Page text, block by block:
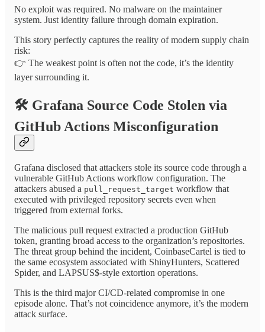
No exploit was required. No malware on the maintainer
system. Just identity failure through domain expiration.
This story perfectly captures the reality of modern supply chain
risk:
👉 The weakest point is often not the code, it’s the identity
layer surrounding it.
🛠️ Grafana Source Code Stolen via
GitHub Actions Misconfiguration
Grafana disclosed that attackers stole its source code through a
vulnerable GitHub Actions workflow configuration. The
attackers abused a pull_request_target workflow that
executed with privileged repository secrets even when
triggered from external forks.
The malicious pull request extracted a production GitHub
token, granting broad access to the organization’s repositories.
The threat group behind the incident, CoinbaseCartel is tied to
the same ecosystem associated with ShinyHunters, Scattered
Spider, and LAPSUS$-style extortion operations.
This is the third major CI/CD-related compromise in one
episode alone. That’s not coincidence anymore, it’s the modern
attack surface.